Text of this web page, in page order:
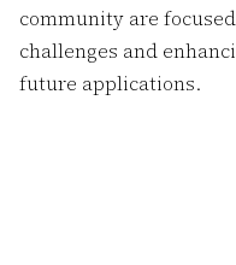
community are
challenges and
future applications.